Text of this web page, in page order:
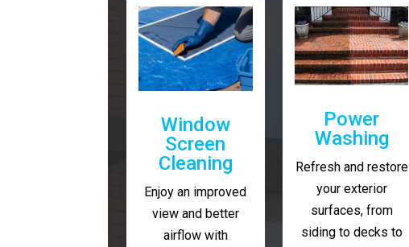
Window
Screen
Cleaning
Enjoy an improved
view and better
airflow with
Power
Washing
Refresh and restore
your exterior
surfaces, from
siding to decks to